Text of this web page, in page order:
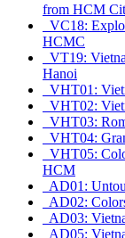
from HCM
VC18:
HCMC
VT19:
Hanoi
VHT01:
VHT02:
VHT03:
VHT04:
VHT05:
HCM
AD01:
AD02:
AD03:
AD05: